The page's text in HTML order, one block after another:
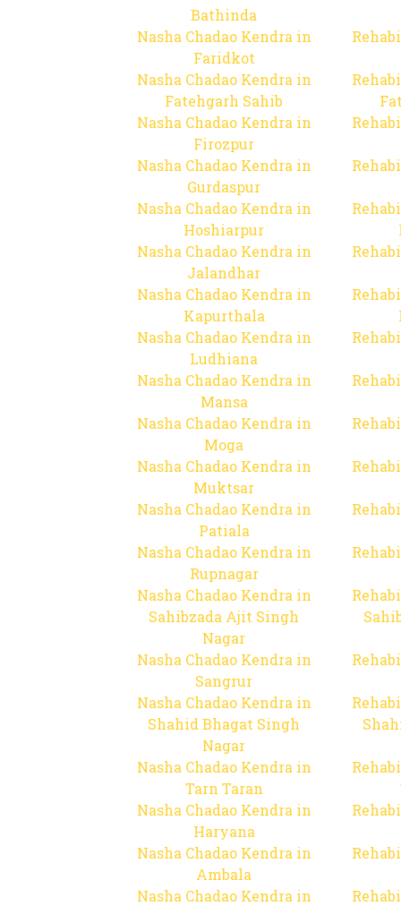
Bathinda
Nasha Chadao Kendra in
Faridkot
Nasha Chadao Kendra in
Fatehgarh Sahib
Nasha Chadao Kendra in
Firozpur
Nasha Chadao Kendra in
Gurdaspur
Nasha Chadao Kendra in
Hoshiarpur
Nasha Chadao Kendra in
Jalandhar
Nasha Chadao Kendra in
Kapurthala
Nasha Chadao Kendra in
Ludhiana
Nasha Chadao Kendra in
Mansa
Nasha Chadao Kendra in
Moga
Nasha Chadao Kendra in
Muktsar
Nasha Chadao Kendra in
Patiala
Nasha Chadao Kendra in
Rupnagar
Nasha Chadao Kendra in
Sahibzada Ajit Singh
Nagar
Nasha Chadao Kendra in
Sangrur
Nasha Chadao Kendra in
Shahid Bhagat Singh
Nagar
Nasha Chadao Kendra in
Tarn Taran
Nasha Chadao Kendra in
Haryana
Nasha Chadao Kendra in
Ambala
Nasha Chadao Kendra in